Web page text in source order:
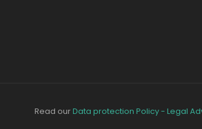
Read ourData protection Policy - Legal